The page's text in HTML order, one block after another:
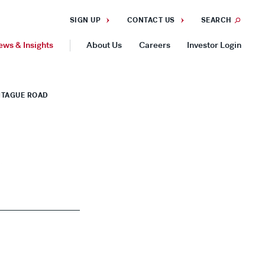
SIGN UP CONTACT US SEARCH
& Insights About Us Careers Investor Login
ROAD